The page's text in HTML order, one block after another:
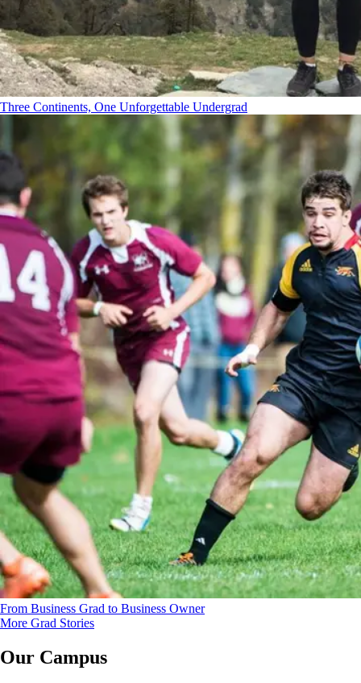
Three Continents, One Unforgettable Undergrad
From Business Grad to Business Owner
More Grad Stories
Our Campus